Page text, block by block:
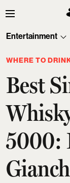
Entertainment
WHERE TO
Best
5000: